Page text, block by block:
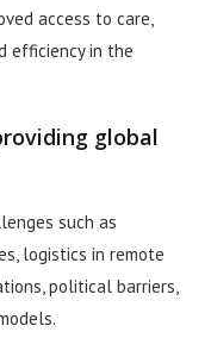
access to care,
efficiency in the
global
such as
logistics in remote
political barriers,